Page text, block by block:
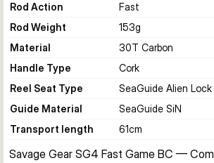
Rod Action
Fast
Rod Weight
153g
Material
30T Carbon
Handle Type
Cork
Reel Seat Type
SeaGuide Alien
Guide Material
SeaGuide SiN
Transport length
61cm
Savage Gear SG4 Fast Game BC —